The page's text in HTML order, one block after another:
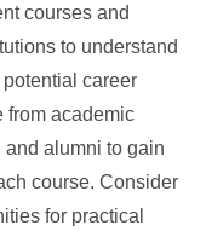
courses and
to understand
career
from academic
alumni to gain
course. Consider
for practical